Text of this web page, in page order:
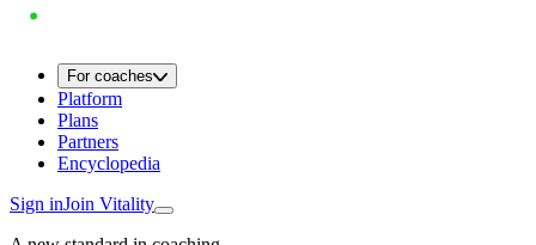
For coaches
Platform
Plans
Partners
Encyclopedia
Sign inJoin Vitality